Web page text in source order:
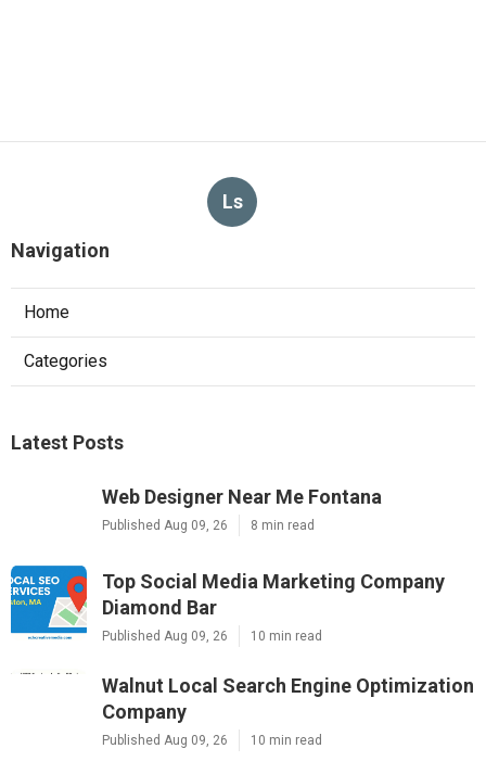
Ls
Navigation
Home
Categories
Latest Posts
Web Designer Near Me Fontana
Published Aug 09, 26 8 min read
Top Social Media Marketing Company
Diamond Bar
Published Aug 09, 26 10 min read
Walnut Local Search Engine Optimization
Company
Published Aug 09, 26 10 min read